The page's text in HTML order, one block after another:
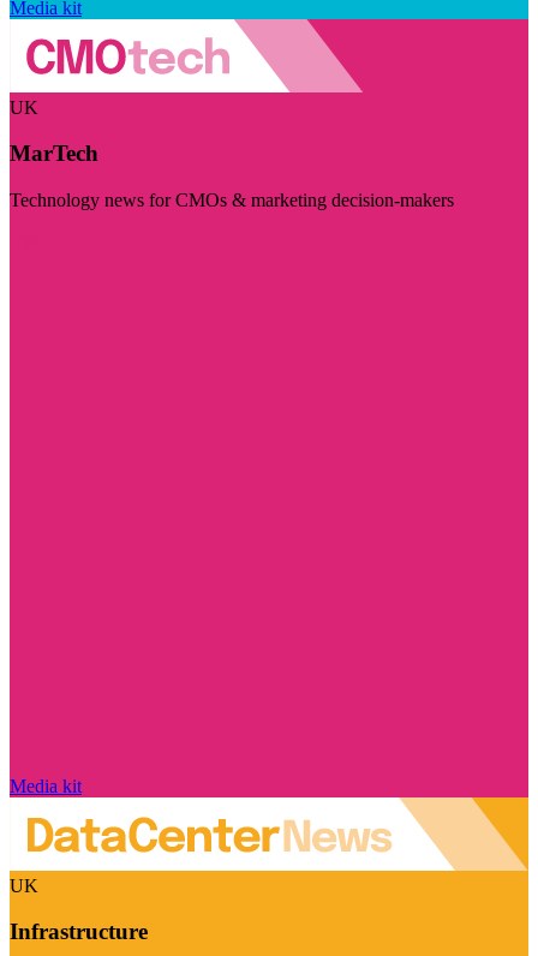
Media kit
UK
MarTech
Technology news for CMOs & marketing decision-makers
Media kit
UK
Infrastructure